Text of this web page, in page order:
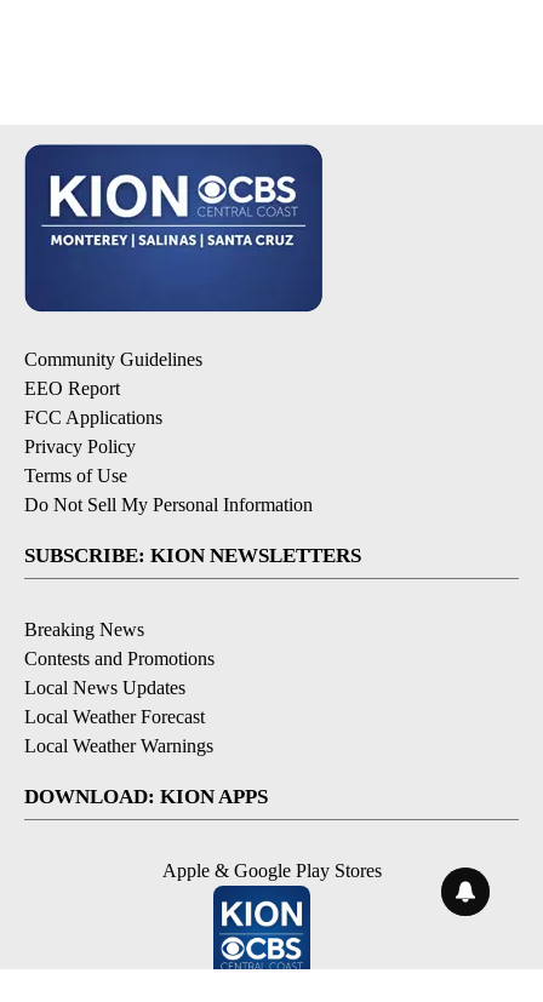
Community Guidelines
EEO Report
FCC Applications
Privacy Policy
Terms of Use
Do Not Sell My Personal Information
SUBSCRIBE: KION NEWSLETTERS
Breaking News
Contests and Promotions
Local News Updates
Local Weather Forecast
Local Weather Warnings
DOWNLOAD: KION APPS
Apple & Google Play Stores